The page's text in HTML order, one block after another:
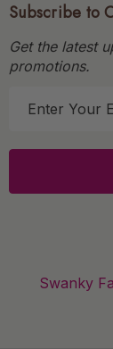
Subscribe to
Get the latest
promotions.
l
Swanky